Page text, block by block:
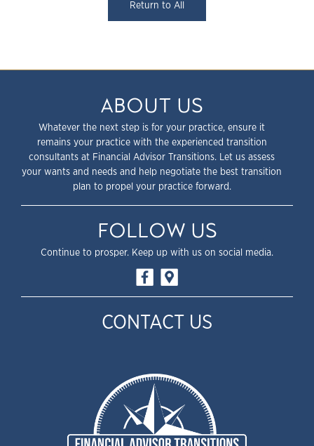
Return to All
ABOUT US
Whatever the next step is for your practice, ensure it
remains your practice with the experienced transition
consultants at Financial Advisor Transitions. Let us assess
your wants and needs and help negotiate the best transition
plan to propel your practice forward.
FOLLOW US
Continue to prosper. Keep up with us on social media.
CONTACT US